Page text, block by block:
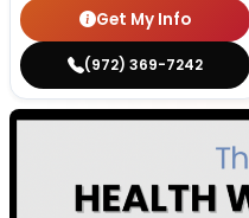
Get My Info
(972) 369-7242